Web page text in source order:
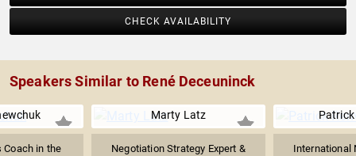
CHECK AVAILABILITY
Speakers Similar to René Deceuninck
Coach in the
Marty Latz
Negotiation Strategy Expert &
Patrick
International